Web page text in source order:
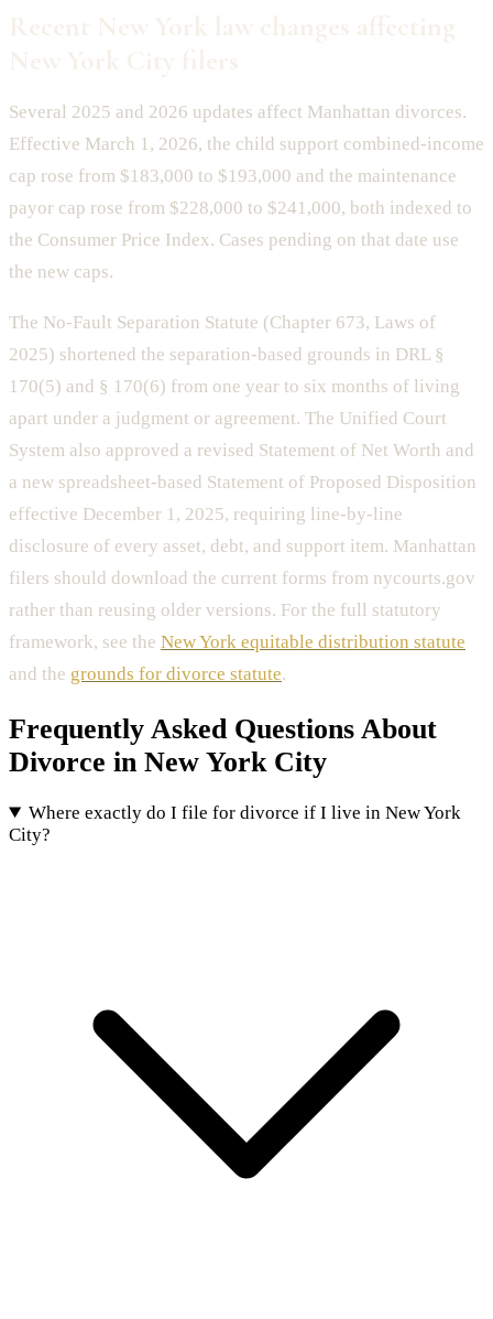
Several 2025 and 2026 updates affect Manhattan divorces.
Effective March 1, 2026, the child support combined-income
cap rose from $183,000 to $193,000 and the maintenance
payor cap rose from $228,000 to $241,000, both indexed to
the Consumer Price Index. Cases pending on that date use
the new caps.
The No-Fault Separation Statute (Chapter 673, Laws of
2025) shortened the separation-based grounds in DRL §
170(5) and § 170(6) from one year to six months of living
apart under a judgment or agreement. The Unified Court
System also approved a revised Statement of Net Worth and
a new spreadsheet-based Statement of Proposed Disposition
effective December 1, 2025, requiring line-by-line
disclosure of every asset, debt, and support item. Manhattan
filers should download the current forms from nycourts.gov
rather than reusing older versions. For the full statutory
framework, see the New York equitable distribution statute
and the grounds for divorce statute.
Frequently Asked Questions About
Divorce in New York City
Where exactly do I file for divorce if I live in New York
City?